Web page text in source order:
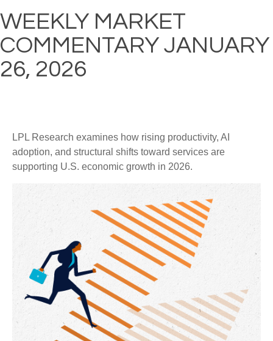
WEEKLY MARKET
COMMENTARY JANUARY
26, 2026
LPL Research examines how rising productivity, AI
adoption, and structural shifts toward services are
supporting U.S. economic growth in 2026.